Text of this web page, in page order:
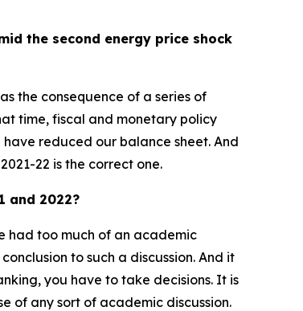
the second energy price shock
the consequence of a series of
time, fiscal and monetary policy
reduced our balance sheet. And
22 is the correct one.
and 2022?
had too much of an academic
to such a discussion. And it
you have to take decisions. It is
of any sort of academic discussion.